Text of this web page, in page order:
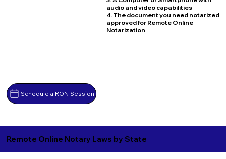
Schedule a RON Session
audio and video capabilities
4. The document you need notarized
approved for Remote Online
Notarization
Remote Online Notary Laws by State